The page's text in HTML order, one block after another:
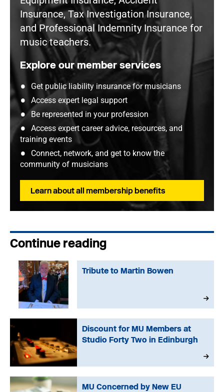
Insurance, Tax Investigation Insurance,
and Professional Indemnity Insurance for
music teachers.
Explore our member services
Get public liability insurance for musicians
Access expert legal support
Be represented in your profession
Access expert career advice, resources, and
training events
Connect, network, and get to know the
community of musicians
Learn about all membership benefits
Continue reading
Tribute to Martin Bowen
Discount for MU Members at
Studio Forty Two in Edinburgh
MU Concerned by New EU